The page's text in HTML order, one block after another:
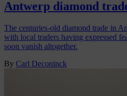
Antwerp diamond
The centuries-old diamond trade in
with local traders having expressed
soon vanish altogether.
By Carl Deconinck